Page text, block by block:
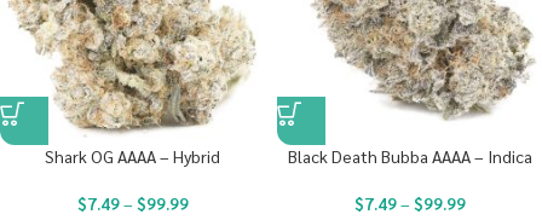
Shark OG AAAA – Hybrid
$7.49– $99.99
Black Death Bubba AAAA – Indica
$7.49– $99.99